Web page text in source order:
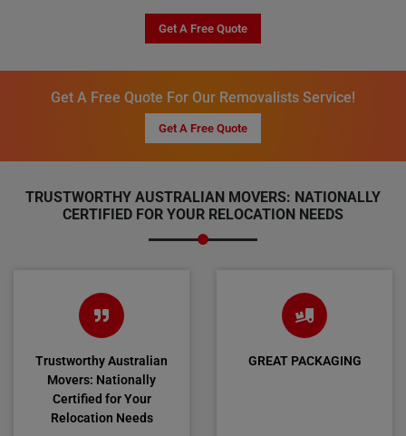
Get A Free Quote
Get A Free Quote For Our Removalists Service!
Get A Free Quote
TRUSTWORTHY AUSTRALIAN MOVERS: NATIONALLY
CERTIFIED FOR YOUR RELOCATION NEEDS
Trustworthy Australian
Movers: Nationally
Certified for Your
Relocation Needs
GREAT PACKAGING